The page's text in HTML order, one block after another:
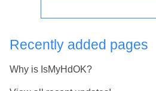
Recently added pages
Why is IsMyHdOK?